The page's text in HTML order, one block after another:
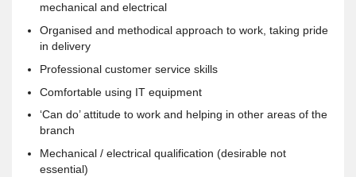
mechanical and electrical
Organised and methodical approach to work, taking pride
in delivery
Professional customer service skills
Comfortable using IT equipment
‘Can do’ attitude to work and helping in other areas of the
branch
Mechanical / electrical qualification (desirable not
essential)